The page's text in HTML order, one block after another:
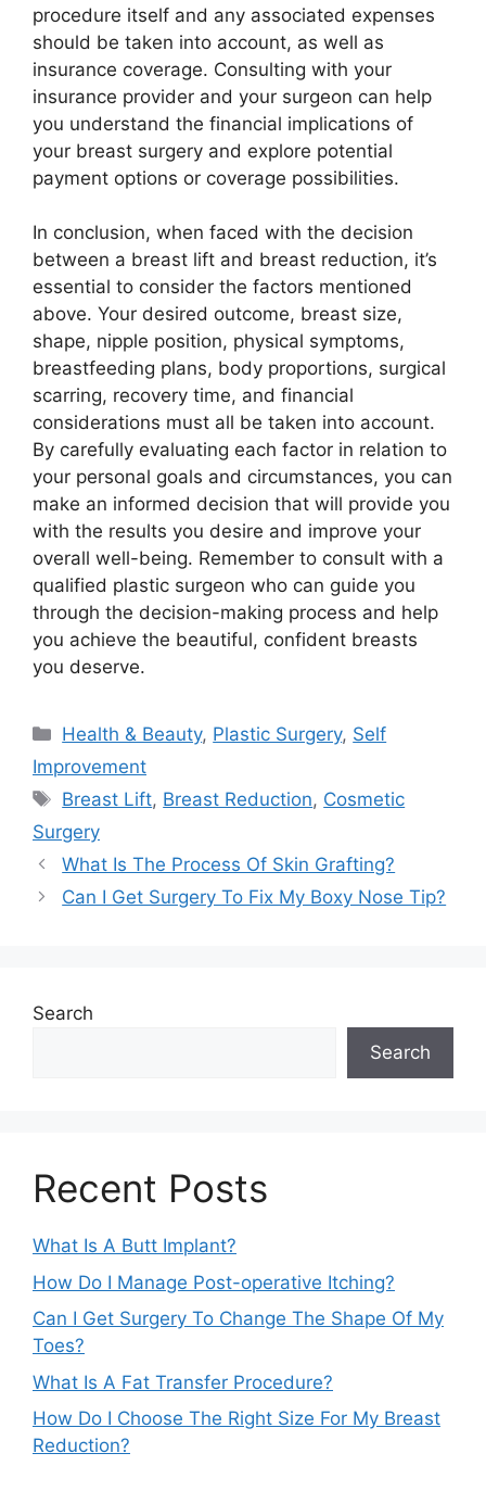
procedure itself and any associated expenses
should be taken into account, as well as
insurance coverage. Consulting with your
insurance provider and your surgeon can help
you understand the financial implications of
your breast surgery and explore potential
payment options or coverage possibilities.
In conclusion, when faced with the decision
between a breast lift and breast reduction, it’s
essential to consider the factors mentioned
above. Your desired outcome, breast size,
shape, nipple position, physical symptoms,
breastfeeding plans, body proportions, surgical
scarring, recovery time, and financial
considerations must all be taken into account.
By carefully evaluating each factor in relation to
your personal goals and circumstances, you can
make an informed decision that will provide you
with the results you desire and improve your
overall well-being. Remember to consult with a
qualified plastic surgeon who can guide you
through the decision-making process and help
you achieve the beautiful, confident breasts
you deserve.
Categories
Health & Beauty, Plastic Surgery, Self
Improvement
Tags
Breast Lift, Breast Reduction, Cosmetic
Surgery
What Is The Process Of Skin Grafting?
Can I Get Surgery To Fix My Boxy Nose Tip?
Search
Search
Recent Posts
What Is A Butt Implant?
How Do I Manage Post-operative Itching?
Can I Get Surgery To Change The Shape Of My
Toes?
What Is A Fat Transfer Procedure?
How Do I Choose The Right Size For My Breast
Reduction?